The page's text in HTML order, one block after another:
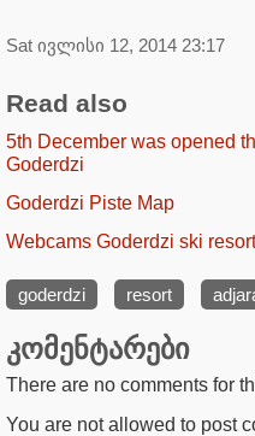
Sat ივლისი 12, 2014 23:17
Read also
5th December was opened
Goderdzi
Goderdzi Piste Map
Webcams Goderdzi ski resort
goderdzi resort
კომენტარები
There are no comments for
You are not allowed to post